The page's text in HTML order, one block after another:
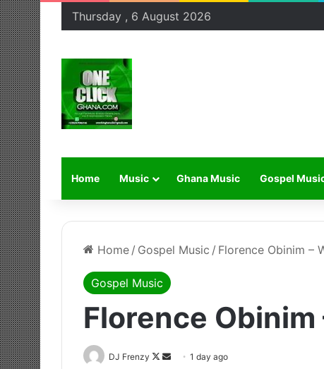
Thursday , 6 August 2026
Home Music Ghana Music Gospel
Home / Gospel Music / Florence Obinim –
Gospel Music
Florence Obinim
DJ Frenzy
Follow
Send1 day ago